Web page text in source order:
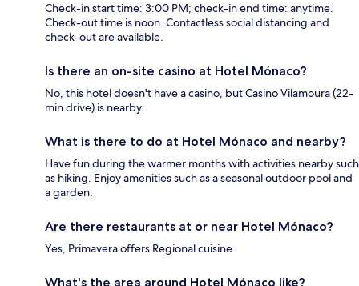
Check-in start time: 3:00 PM; check-in end time: anytime.
Check-out time is noon. Contactless social distancing and
check-out are available.
Is there an on-site casino at Hotel Mónaco?
No, this hotel doesn't have a casino, but Casino Vilamoura (22-
min drive) is nearby.
What is there to do at Hotel Mónaco and nearby?
Have fun during the warmer months with activities nearby such
as hiking. Enjoy amenities such as a seasonal outdoor pool and
a garden.
Are there restaurants at or near Hotel Mónaco?
Yes, Primavera offers Regional cuisine.
What's the area around Hotel Mónaco like?